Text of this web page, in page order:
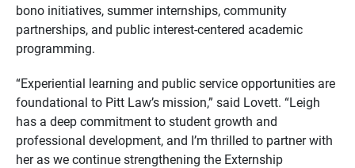
bono initiatives, summer internships, community
partnerships, and public interest-centered academic
programming.
“Experiential learning and public service opportunities are
foundational to Pitt Law’s mission,” said Lovett. “Leigh
has a deep commitment to student growth and
professional development, and I’m thrilled to partner with
her as we continue strengthening the Externship